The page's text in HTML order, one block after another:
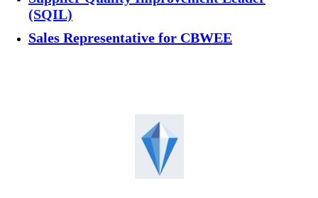
(SQIL)
Sales Representative for CBWEE